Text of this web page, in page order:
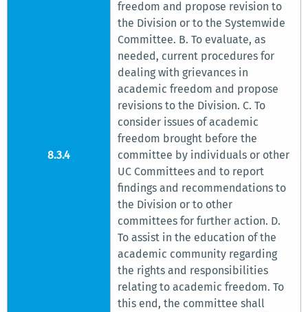
8.3.4
freedom and propose revision to
the Division or to the Systemwide
Committee. B. To evaluate, as
needed, current procedures for
dealing with grievances in
academic freedom and propose
revisions to the Division. C. To
consider issues of academic
freedom brought before the
committee by individuals or other
UC Committees and to report
findings and recommendations to
the Division or to other
committees for further action. D.
To assist in the education of the
academic community regarding
the rights and responsibilities
relating to academic freedom. To
this end, the committee shall